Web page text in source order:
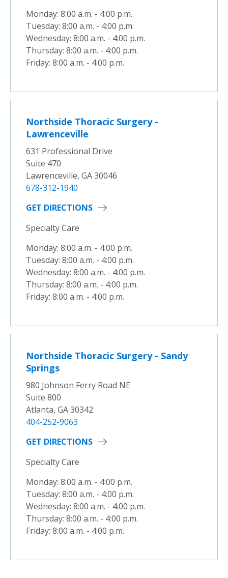
Monday: 8:00 a.m. - 4:00 p.m.
Tuesday: 8:00 a.m. - 4:00 p.m.
Wednesday: 8:00 a.m. - 4:00 p.m.
Thursday: 8:00 a.m. - 4:00 p.m.
Friday: 8:00 a.m. - 4:00 p.m.
Northside Thoracic Surgery -
Lawrenceville
631 Professional Drive
Suite 470
Lawrenceville, GA 30046
678-312-1940
GET DIRECTIONS
Specialty Care
Monday: 8:00 a.m. - 4:00 p.m.
Tuesday: 8:00 a.m. - 4:00 p.m.
Wednesday: 8:00 a.m. - 4:00 p.m.
Thursday: 8:00 a.m. - 4:00 p.m.
Friday: 8:00 a.m. - 4:00 p.m.
Northside Thoracic Surgery - Sandy
Springs
980 Johnson Ferry Road NE
Suite 800
Atlanta, GA 30342
404-252-9063
GET DIRECTIONS
Specialty Care
Monday: 8:00 a.m. - 4:00 p.m.
Tuesday: 8:00 a.m. - 4:00 p.m.
Wednesday: 8:00 a.m. - 4:00 p.m.
Thursday: 8:00 a.m. - 4:00 p.m.
Friday: 8:00 a.m. - 4:00 p.m.